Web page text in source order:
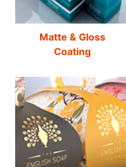
Matte & Gloss
Coating